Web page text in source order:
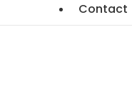
Contact